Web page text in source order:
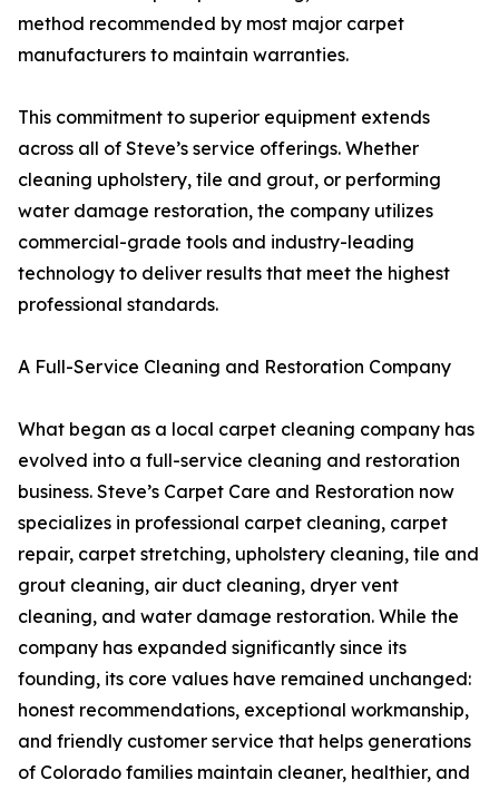
method recommended by most major carpet
manufacturers to maintain warranties.
This commitment to superior equipment extends
across all of Steve’s service offerings. Whether
cleaning upholstery, tile and grout, or performing
water damage restoration, the company utilizes
commercial-grade tools and industry-leading
technology to deliver results that meet the highest
professional standards.
A Full-Service Cleaning and Restoration Company
What began as a local carpet cleaning company has
evolved into a full-service cleaning and restoration
business. Steve’s Carpet Care and Restoration now
specializes in professional carpet cleaning, carpet
repair, carpet stretching, upholstery cleaning, tile and
grout cleaning, air duct cleaning, dryer vent
cleaning, and water damage restoration. While the
company has expanded significantly since its
founding, its core values have remained unchanged:
honest recommendations, exceptional workmanship,
and friendly customer service that helps generations
of Colorado families maintain cleaner, healthier, and